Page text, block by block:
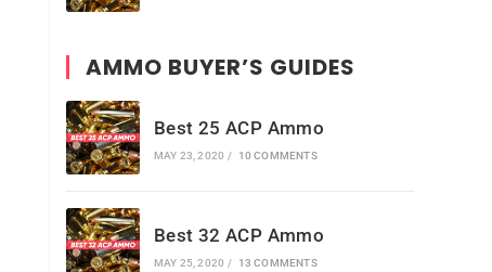
AMMO BUYER’S GUIDES
Best 25 ACP Ammo
MAY 23, 2020 / 10 COMMENTS
Best 32 ACP Ammo
MAY 25, 2020 / 13 COMMENTS